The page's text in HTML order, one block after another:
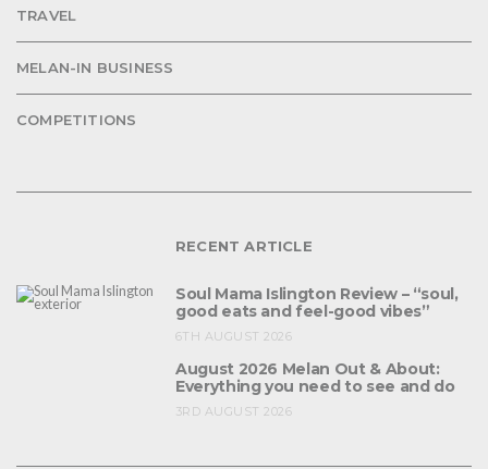
TRAVEL
MELAN-IN BUSINESS
COMPETITIONS
RECENT ARTICLE
Soul Mama Islington Review – “soul,
good eats and feel-good vibes”
6TH AUGUST 2026
August 2026 Melan Out & About:
Everything you need to see and do
3RD AUGUST 2026